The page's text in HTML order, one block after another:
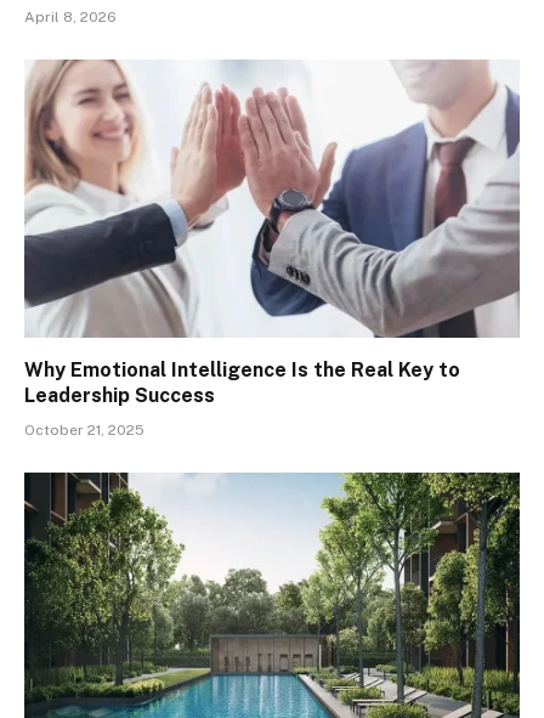
April 8, 2026
Why Emotional Intelligence Is the Real Key to
Leadership Success
October 21, 2025